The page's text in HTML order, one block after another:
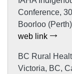
Conference,
Boorloo
web link
BC Rural
Victoria, BC,